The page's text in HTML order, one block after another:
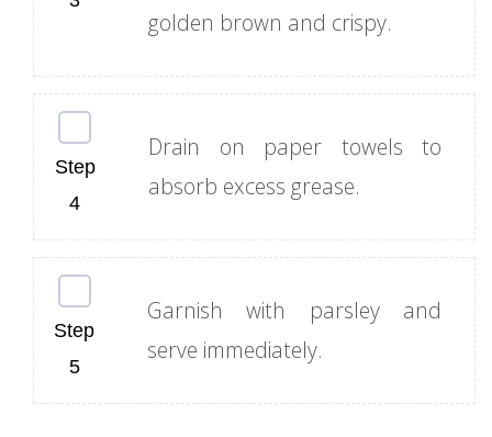
golden brown and crispy.
Drain on paper towels to
absorb excess grease.
Garnish with parsley and
serve immediately.